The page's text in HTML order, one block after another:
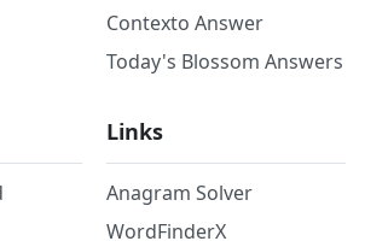
Contexto Answer
Today's Blossom Answers
Links
Anagram Solver
WordFinderX